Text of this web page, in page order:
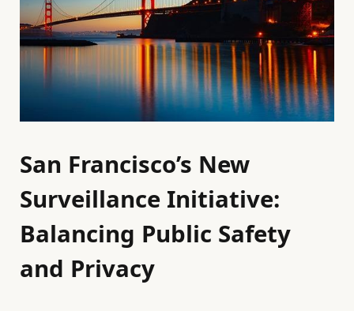
San Francisco’s New
Surveillance Initiative:
Balancing Public Safety
and Privacy